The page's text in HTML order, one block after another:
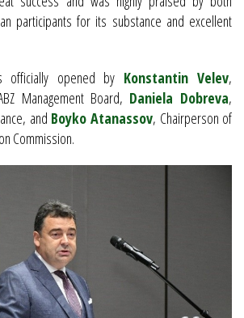
participants for its substance and excellent
officially opened by Konstantin Velev,
Management Board, Daniela Dobreva,
and Boyko Atanassov, Chairperson of
Commission.